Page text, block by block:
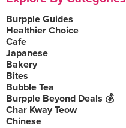
Burpple Guides
Healthier Choice
Cafe
Japanese
Bakery
Bites
Bubble Tea
Burpple Beyond Deals 💰
Char Kway Teow
Chinese